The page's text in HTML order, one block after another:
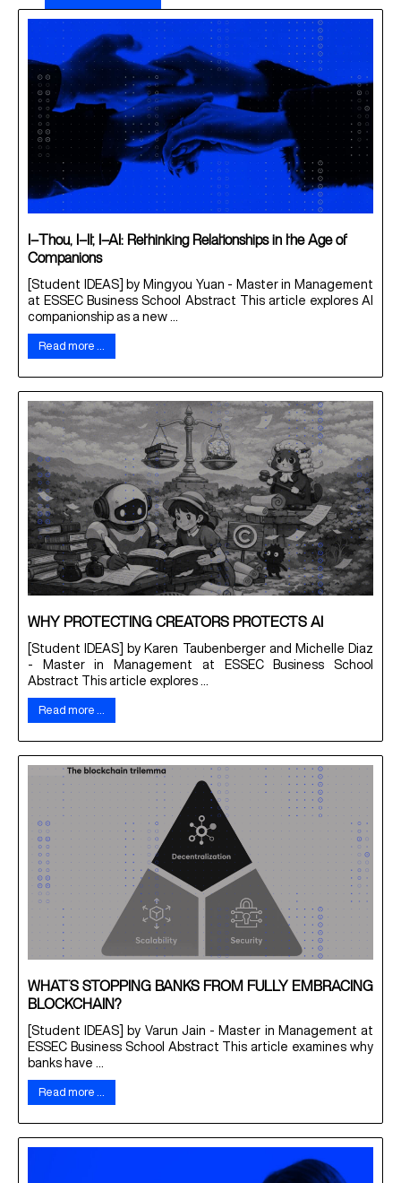
I–Thou, I–It, I–AI: Rethinking Relationships in the Age of
Companions
[Student IDEAS] by Mingyou Yuan - Master in Management
at ESSEC Business School Abstract This article explores AI
companionship as a new ...
Read more …
WHY PROTECTING CREATORS PROTECTS AI
[Student IDEAS] by Karen Taubenberger and Michelle Diaz
- Master in Management at ESSEC Business School
Abstract This article explores ...
Read more …
WHAT’S STOPPING BANKS FROM FULLY EMBRACING
BLOCKCHAIN?
[Student IDEAS] by Varun Jain - Master in Management at
ESSEC Business School Abstract This article examines why
banks have ...
Read more …